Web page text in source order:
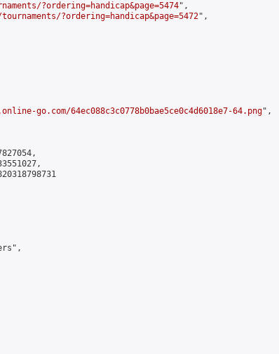
?ordering=handicap&page=5474",
?ordering=handicap&page=5472",
go.com/64ec088c3c0778b0bae5ce0c4d6018e7-64.png",